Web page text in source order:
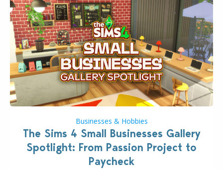
Businesses & Hobbies
The Sims 4 Small Businesses Gallery
Spotlight: From Passion Project to
Paycheck